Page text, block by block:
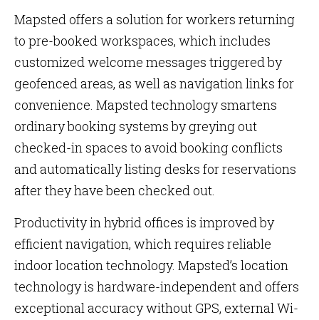
Mapsted offers a solution for workers returning
to pre-booked workspaces, which includes
customized welcome messages triggered by
geofenced areas, as well as navigation links for
convenience. Mapsted technology smartens
ordinary booking systems by greying out
checked-in spaces to avoid booking conflicts
and automatically listing desks for reservations
after they have been checked out.
Productivity in hybrid offices is improved by
efficient navigation, which requires reliable
indoor location technology. Mapsted’s location
technology is hardware-independent and offers
exceptional accuracy without GPS, external Wi-